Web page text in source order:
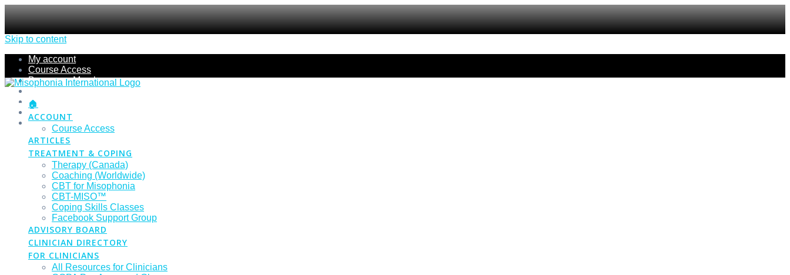
Skip to content
My account
Course Access
Become a Member
Members Section
Submissions
Refund Policy
Checkout
🏠
ACCOUNT
Course Access
ARTICLES
TREATMENT & COPING
Therapy (Canada)
Coaching (Worldwide)
CBT for Misophonia
CBT-MISO™
Coping Skills Classes
Facebook Support Group
ADVISORY BOARD
CLINICIAN DIRECTORY
FOR CLINICIANS
All Resources for Clinicians